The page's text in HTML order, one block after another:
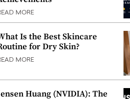
MORE
Is the Best Skincare
for Dry Skin?
MORE
Huang (NVIDIA): The